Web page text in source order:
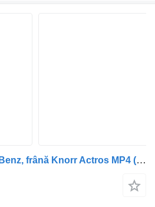
Etrier frana Mercedes-Benz, frână Knorr Actros MP4 (01.12-) K052381K50 pentru cap tractor Mercedes-Benz Actros MP4 Antos Arocs (2012-)